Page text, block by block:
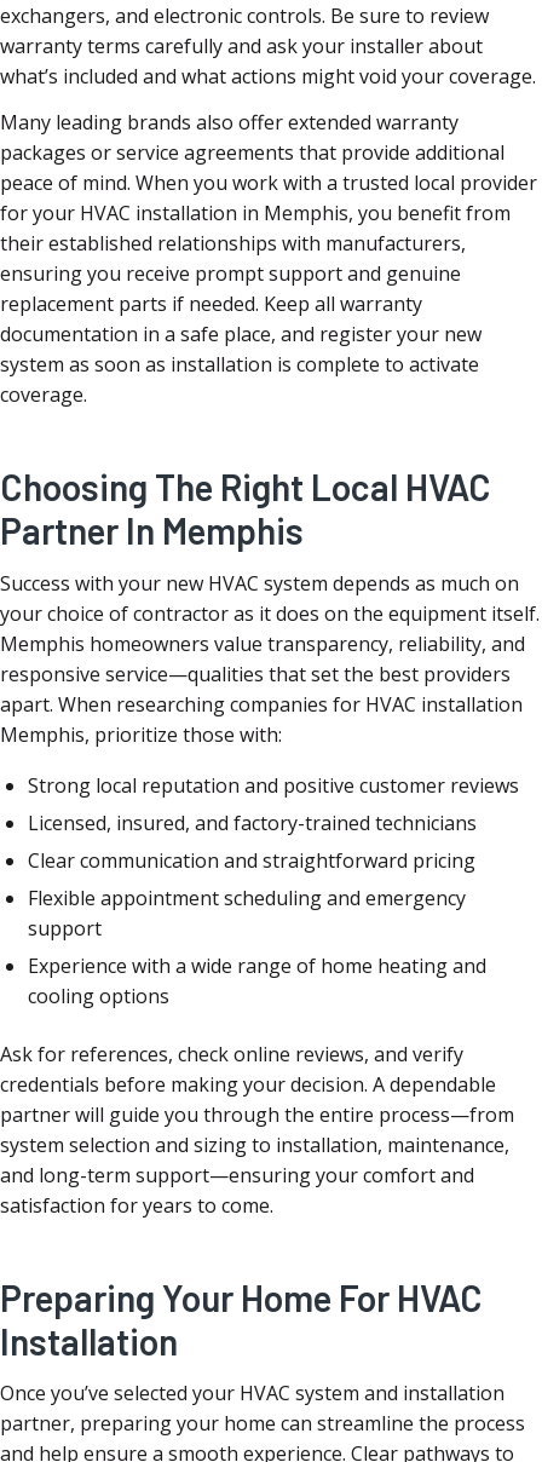
exchangers, and electronic controls. Be sure to review
warranty terms carefully and ask your installer about
what’s included and what actions might void your coverage.
Many leading brands also offer extended warranty
packages or service agreements that provide additional
peace of mind. When you work with a trusted local provider
for your HVAC installation in Memphis, you benefit from
their established relationships with manufacturers,
ensuring you receive prompt support and genuine
replacement parts if needed. Keep all warranty
documentation in a safe place, and register your new
system as soon as installation is complete to activate
coverage.
Choosing The Right Local HVAC
Partner In Memphis
Success with your new HVAC system depends as much on
your choice of contractor as it does on the equipment itself.
Memphis homeowners value transparency, reliability, and
responsive service—qualities that set the best providers
apart. When researching companies for HVAC installation
Memphis, prioritize those with:
Strong local reputation and positive customer reviews
Licensed, insured, and factory-trained technicians
Clear communication and straightforward pricing
Flexible appointment scheduling and emergency
support
Experience with a wide range of home heating and
cooling options
Ask for references, check online reviews, and verify
credentials before making your decision. A dependable
partner will guide you through the entire process—from
system selection and sizing to installation, maintenance,
and long-term support—ensuring your comfort and
satisfaction for years to come.
Preparing Your Home For HVAC
Installation
Once you’ve selected your HVAC system and installation
partner, preparing your home can streamline the process
and help ensure a smooth experience. Clear pathways to